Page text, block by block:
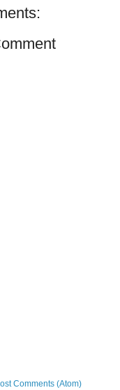
Comments (Atom)